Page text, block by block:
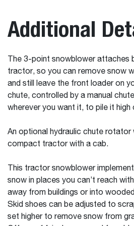
Additional
The 3-point snowblower attaches
tractor, so you can remove snow
and still leave the front loader on
chute, controlled by a manual
wherever you want it, to pile it
An optional hydraulic chute
compact tractor with a cab.
This tractor snowblower
snow in places you can’t reach
away from buildings or into
Skid shoes can be adjusted to
set higher to remove snow from